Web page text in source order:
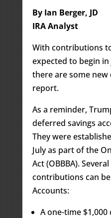
By Ian Berger, JD
IRA Analyst
With contributions
expected to begin
there are some
report.
As a reminder,
deferred savings
They were
July as part of the
Act (OBBBA).
contributions can
Accounts:
A one-time